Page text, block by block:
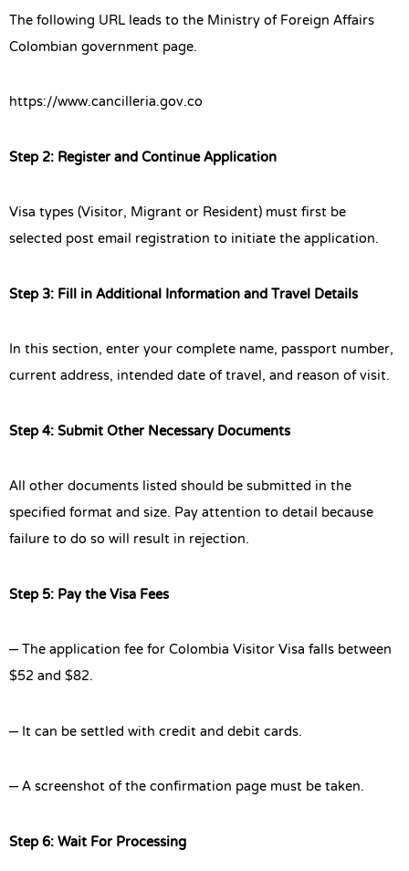
The following URL leads to the Ministry of Foreign Affairs
Colombian government page.
https://www.cancilleria.gov.co
Step 2: Register and Continue Application
Visa types (Visitor, Migrant or Resident) must first be
selected post email registration to initiate the application.
Step 3: Fill in Additional Information and Travel Details
In this section, enter your complete name, passport number,
current address, intended date of travel, and reason of visit.
Step 4: Submit Other Necessary Documents
All other documents listed should be submitted in the
specified format and size. Pay attention to detail because
failure to do so will result in rejection.
Step 5: Pay the Visa Fees
– The application fee for Colombia Visitor Visa falls between
$52 and $82.
– It can be settled with credit and debit cards.
– A screenshot of the confirmation page must be taken.
Step 6: Wait For Processing